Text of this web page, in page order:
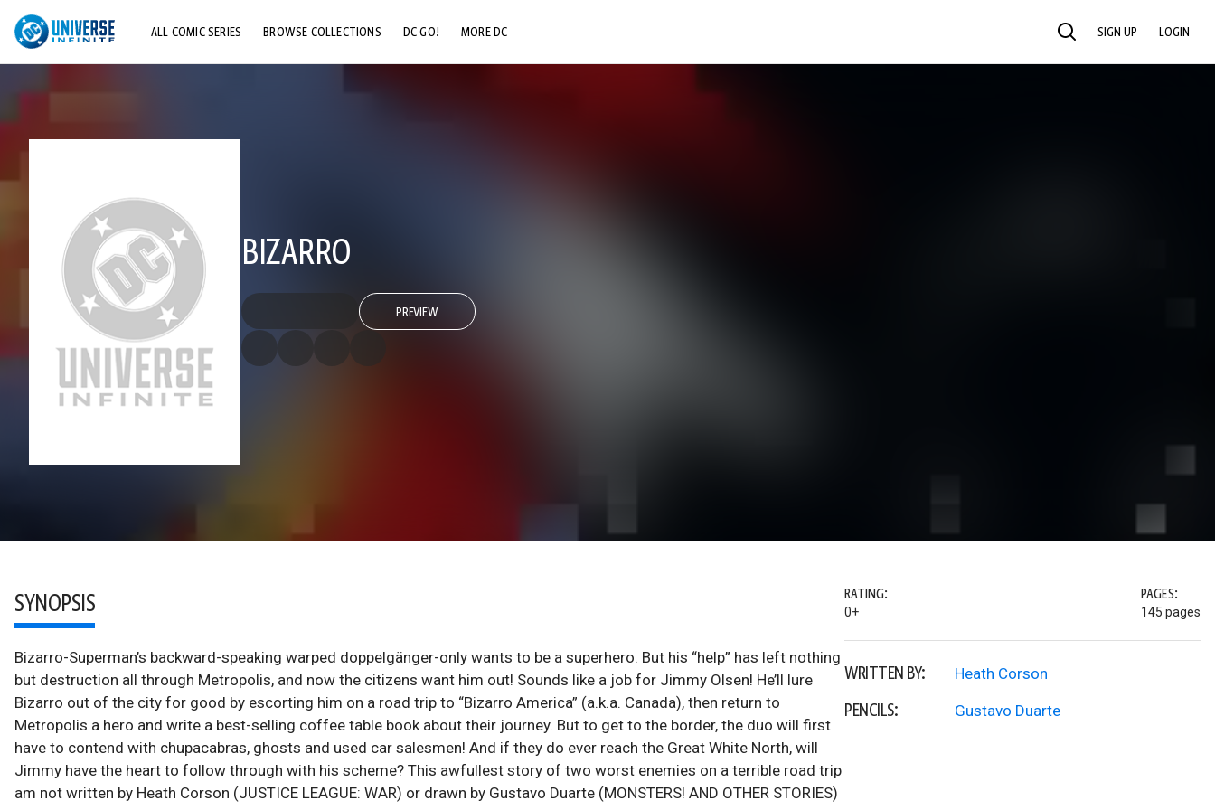
ALL COMIC SERIES BROWSE COLLECTIONS DC GO! MORE DC SEARCH SIGN UP LOGIN
BIZARRO
PREVIEW
SYNOPSIS
Bizarro-Superman’s backward-speaking warped doppelgänger-only wants to be a superhero. But his “help” has left nothing
but destruction all through Metropolis, and now the citizens want him out! Sounds like a job for Jimmy Olsen! He’ll lure
Bizarro out of the city for good by escorting him on a road trip to “Bizarro America” (a.k.a. Canada), then return to
Metropolis a hero and write a best-selling coffee table book about their journey. But to get to the border, the duo will first
have to contend with chupacabras, ghosts and used car salesmen! And if they do ever reach the Great White North, will
Jimmy have the heart to follow through with his scheme? This awfullest story of two worst enemies on a terrible road trip
am not written by Heath Corson (JUSTICE LEAGUE: WAR) or drawn by Gustavo Duarte (MONSTERS! AND OTHER STORIES)
RATING:
0+
PAGES:
145 pages
WRITTEN BY: Heath Corson
PENCILS: Gustavo Duarte